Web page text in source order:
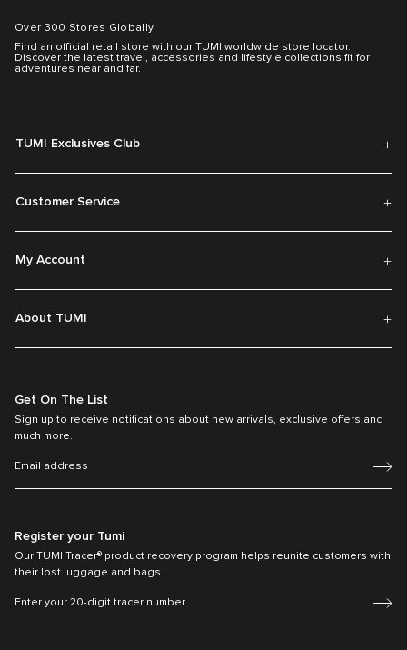
Over 300 Stores Globally
Find an official retail store with our TUMI worldwide store locator.
Discover the latest travel, accessories and lifestyle collections fit for
adventures near and far.
TUMI Exclusives Club
Customer Service
My Account
About TUMI
Get On The List
Sign up to receive notifications about new arrivals, exclusive offers and
much more.
Register your Tumi
Our TUMI Tracer® product recovery program helps reunite customers with
their lost luggage and bags.